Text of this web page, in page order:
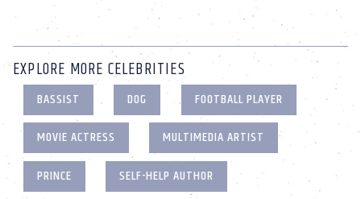
EXPLORE MORE CELEBRITIES
BASSIST DOG
FOOTBALL PLAYER
MOVIE ACTRESS
MULTIMEDIA ARTIST
PRINCE
SELF-HELP AUTHOR